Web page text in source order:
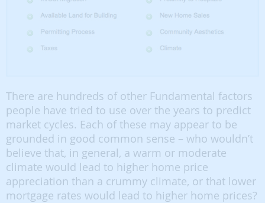
There are hundreds of other Fundamental factors
people have tried to use over the years to predict
market cycles. Each of these may appear to be
grounded in good common sense – who wouldn’t
believe that, in general, a warm or moderate
climate would lead to higher home price
appreciation than a crummy climate, or that lower
mortgage rates would lead to higher home prices?